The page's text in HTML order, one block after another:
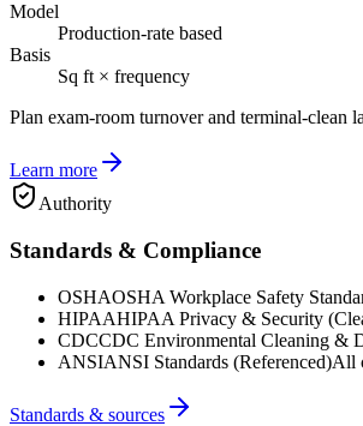
Model
Production-rate based
Basis
Sq ft × frequency
Plan exam-room turnover and terminal-clean
Learn more
Authority
Standards & Compliance
OSHAOSHA Workplace Safety
HIPAAHIPAA Privacy & Security
CDCCDC Environmental Cleaning &
ANSIANSI Standards (Referenced)All
Standards & sources